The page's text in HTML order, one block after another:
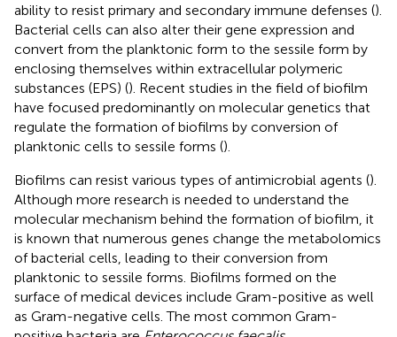
ability to resist primary and secondary immune defenses ().
Bacterial cells can also alter their gene expression and
convert from the planktonic form to the sessile form by
enclosing themselves within extracellular polymeric
substances (EPS) (). Recent studies in the field of biofilm
have focused predominantly on molecular genetics that
regulate the formation of biofilms by conversion of
planktonic cells to sessile forms ().
Biofilms can resist various types of antimicrobial agents ().
Although more research is needed to understand the
molecular mechanism behind the formation of biofilm, it
is known that numerous genes change the metabolomics
of bacterial cells, leading to their conversion from
planktonic to sessile forms. Biofilms formed on the
surface of medical devices include Gram-positive as well
as Gram-negative cells. The most common Gram-